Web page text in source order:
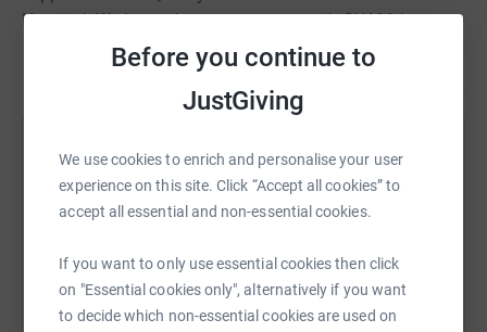
Before you continue to
JustGiving
We use cookies to enrich and personalise your user
experience on this site. Click “Accept all cookies” to
accept all essential and non-essential cookies.
If you want to only use essential cookies then click
on "Essential cookies only", alternatively if you want
to decide which non-essential cookies are used on
Hospital. We have chosen to partner with CHAM, because
together, we are able to have a larger and more
significant impact on these families. This team of
palliative care experts are trained to help families
face the uncertainty of life-threatening and fatal
Thank you for making a difference and helping us knock
Help Emily Rizzo
Sharing this cause with your network could help
raise up to 5x more in donations. Select a